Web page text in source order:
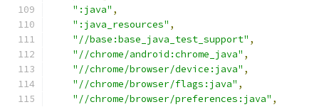
":java" ,
":java_resources" ,
"//base:base_java_test_support" ,
"//chrome/android:chrome_java" ,
"//chrome/browser/device:java" ,
"//chrome/browser/flags:java" ,
"//chrome/browser/preferences:java" ,